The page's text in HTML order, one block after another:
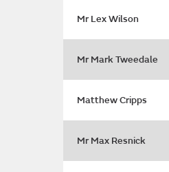
Mr Lex Wilson
Mr Mark Tweedale
Matthew Cripps
Mr Max Resnick